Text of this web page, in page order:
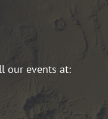
our events at: